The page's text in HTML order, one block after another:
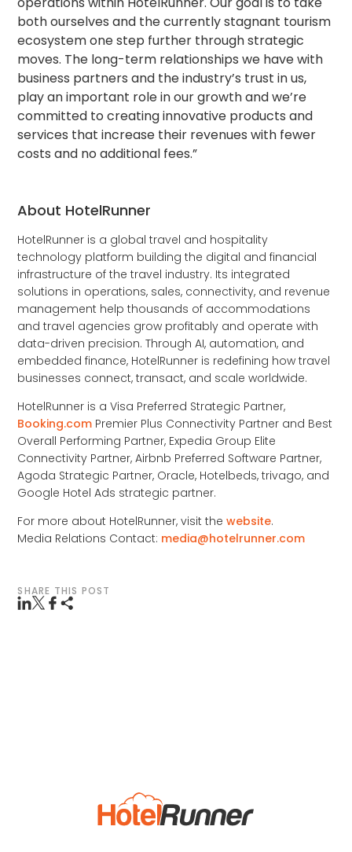
both ourselves and the currently stagnant tourism
ecosystem one step further through strategic
moves. The long-term relationships we have with
business partners and the industry’s trust in us,
play an important role in our growth and we’re
committed to creating innovative products and
services that increase their revenues with fewer
costs and no additional fees.”
About HotelRunner
HotelRunner is a global travel and hospitality
technology platform building the digital and financial
infrastructure of the travel industry. Its integrated
solutions in operations, sales, connectivity, and revenue
management help thousands of accommodations
and travel agencies grow profitably and operate with
data-driven precision. Through AI, automation, and
embedded finance, HotelRunner is redefining how travel
businesses connect, transact, and scale worldwide.
HotelRunner is a Visa Preferred Strategic Partner,
Booking.com Premier Plus Connectivity Partner and Best
Overall Performing Partner, Expedia Group Elite
Connectivity Partner, Airbnb Preferred Software Partner,
Agoda Strategic Partner, Oracle, Hotelbeds, trivago, and
Google Hotel Ads strategic partner.
For more about HotelRunner, visit thewebsite.
Media Relations Contact: media@hotelrunner.com
SHARE THIS POST